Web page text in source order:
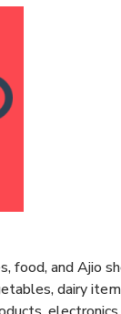
food, and Ajio
dairy